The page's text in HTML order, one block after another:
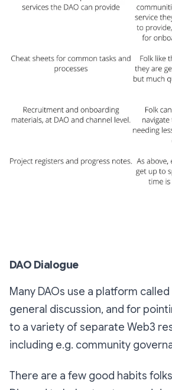
DAO Dialogue
Many DAOs use a platform
general discussion, and for
to a variety of separate Web3
including e.g. community
There are a few good habits